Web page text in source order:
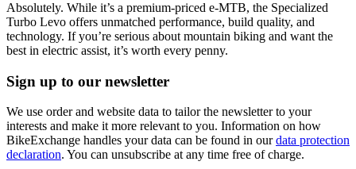
Absolutely. While it’s a premium-priced e-MTB, the Specialized
Turbo Levo offers unmatched performance, build quality, and
technology. If you’re serious about mountain biking and want the
best in electric assist, it’s worth every penny.
Sign up to our newsletter
We use order and website data to tailor the newsletter to your
interests and make it more relevant to you. Information on how
BikeExchange handles your data can be found in ourdata protection
declaration. You can unsubscribe at any time free of charge.